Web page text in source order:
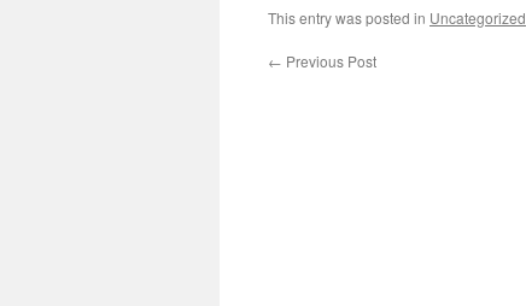
This entry was posted in Uncategorized
← Previous Post